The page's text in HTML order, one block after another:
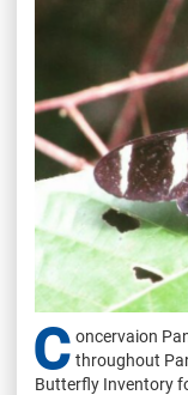
C oncervaion
throughout
Butterfly Inventory